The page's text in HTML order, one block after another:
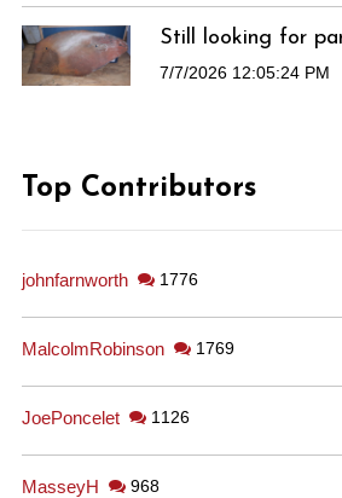
Still looking for
7/7/2026 12:05:24 PM
Top Contributors
johnfarnworth 1776
MalcolmRobinson 1769
JoePoncelet 1126
MasseyH 968